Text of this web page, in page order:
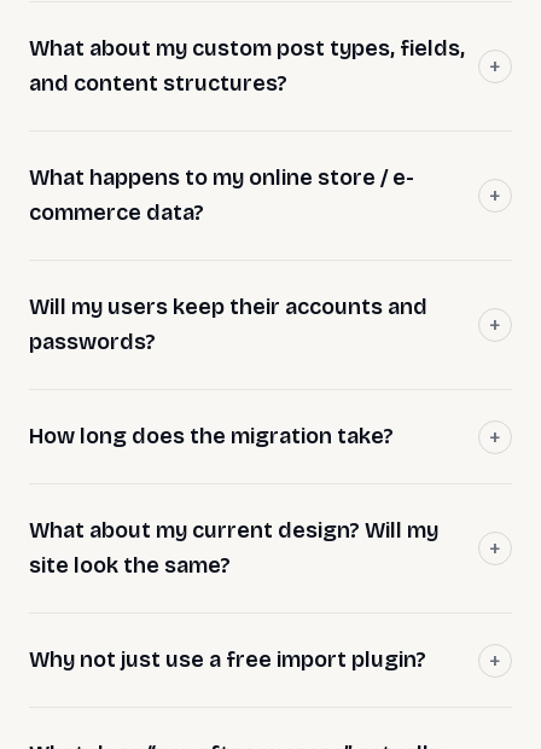
What about my custom post types, fields,
and content structures?
What happens to my online store / e-
commerce data?
Will my users keep their accounts and
passwords?
How long does the migration take?
What about my current design? Will my
site look the same?
Why not just use a free import plugin?